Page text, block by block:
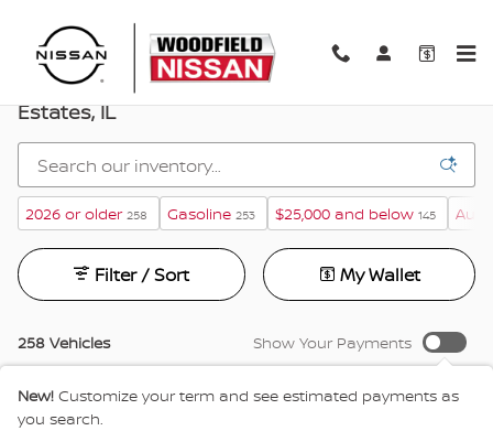
New Nissan Vehicles For Sale In Hoffman
Estates, IL
2026 or older 258 Gasoline 253 $25,000 and below 145
258 Vehicles
Filter / Sort My Wallet
Show Your Payments
New! Customize your term and see estimated payments as
you search.